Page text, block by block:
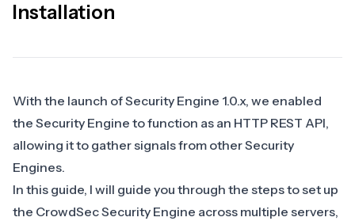
Installation
With the launch of Security Engine 1.0.x, we enabled
the Security Engine to function as an HTTP REST API,
allowing it to gather signals from other Security
Engines.
In this guide, I will guide you through the steps to set up
the CrowdSec Security Engine across multiple servers,